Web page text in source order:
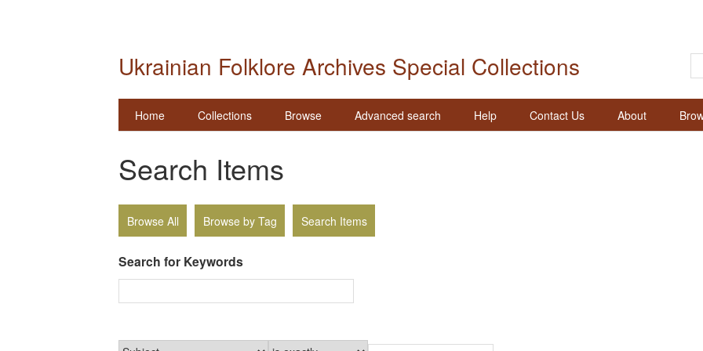
Ukrainian Folklore Archives Special Collections
Home Collections Browse Advanced search Help Contact Us About
Search Items
Browse All Browse by Tag Search Items
Search for Keywords